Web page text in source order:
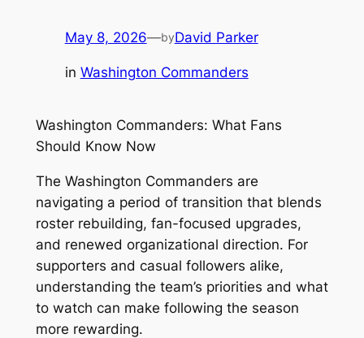
May 8, 2026—byDavid Parker
in Washington Commanders
Washington Commanders: What Fans
Should Know Now
The Washington Commanders are
navigating a period of transition that blends
roster rebuilding, fan-focused upgrades,
and renewed organizational direction. For
supporters and casual followers alike,
understanding the team’s priorities and what
to watch can make following the season
more rewarding.